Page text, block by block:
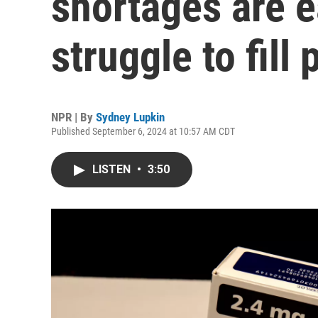
struggle to fill
NPR | By Sydney Lupkin
Published September 6, 2024 at 10:57 AM CDT
LISTEN • 3:50